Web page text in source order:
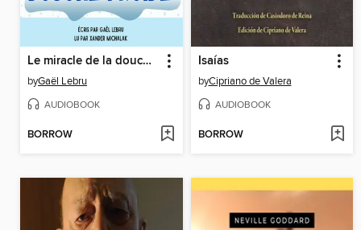
Le miracle de la douche froide
byGaël Lebru
AUDIOBOOK
BORROW
Isaías
byCipriano de Valera
AUDIOBOOK
BORROW